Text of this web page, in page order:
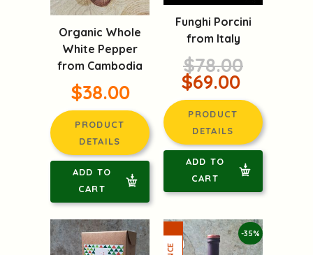
Organic Whole
White Pepper
from Cambodia
$38.00
PRODUCT
DETAILS
ADD TO
CART
Funghi Porcini
from Italy
$78.00
$69.00
PRODUCT
DETAILS
ADD TO
CART
-35%